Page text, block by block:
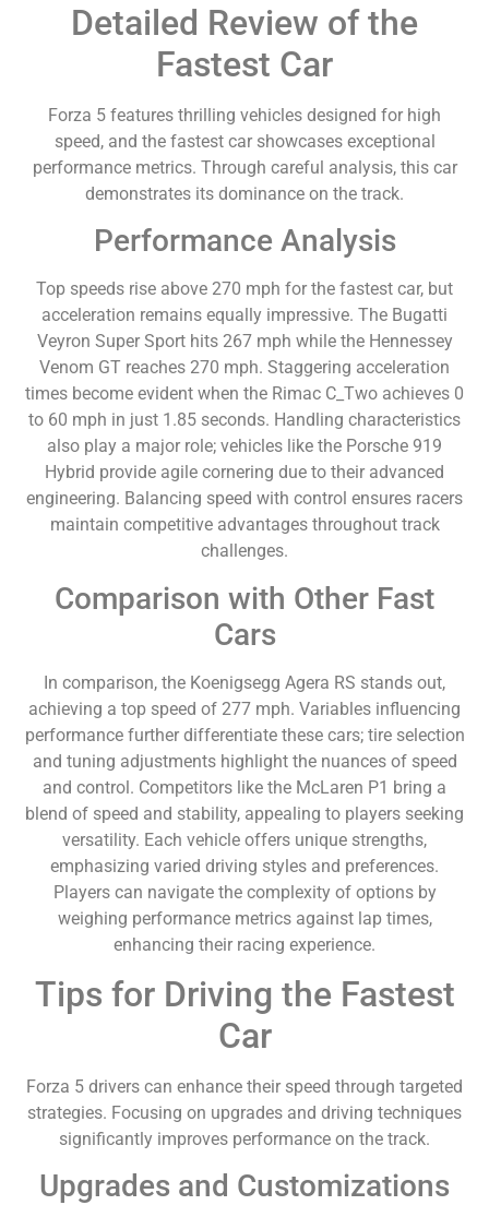
Detailed Review of the
Fastest Car
Forza 5 features thrilling vehicles designed for high
speed, and the fastest car showcases exceptional
performance metrics. Through careful analysis, this car
demonstrates its dominance on the track.
Performance Analysis
Top speeds rise above 270 mph for the fastest car, but
acceleration remains equally impressive. The Bugatti
Veyron Super Sport hits 267 mph while the Hennessey
Venom GT reaches 270 mph. Staggering acceleration
times become evident when the Rimac C_Two achieves 0
to 60 mph in just 1.85 seconds. Handling characteristics
also play a major role; vehicles like the Porsche 919
Hybrid provide agile cornering due to their advanced
engineering. Balancing speed with control ensures racers
maintain competitive advantages throughout track
challenges.
Comparison with Other Fast
Cars
In comparison, the Koenigsegg Agera RS stands out,
achieving a top speed of 277 mph. Variables influencing
performance further differentiate these cars; tire selection
and tuning adjustments highlight the nuances of speed
and control. Competitors like the McLaren P1 bring a
blend of speed and stability, appealing to players seeking
versatility. Each vehicle offers unique strengths,
emphasizing varied driving styles and preferences.
Players can navigate the complexity of options by
weighing performance metrics against lap times,
enhancing their racing experience.
Tips for Driving the Fastest
Car
Forza 5 drivers can enhance their speed through targeted
strategies. Focusing on upgrades and driving techniques
significantly improves performance on the track.
Upgrades and Customizations